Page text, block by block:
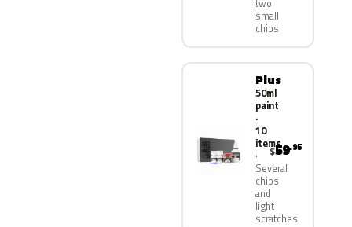
two
small
chips
Plus
50ml
paint
·
10
items
Several
chips
and
light
scratches
$59.95